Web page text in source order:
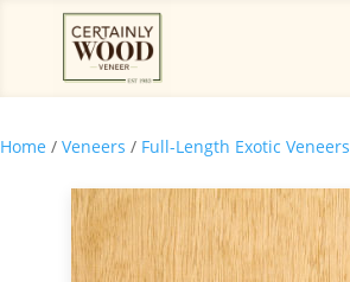
Home / Veneers / Full-Length Exotic Veneers